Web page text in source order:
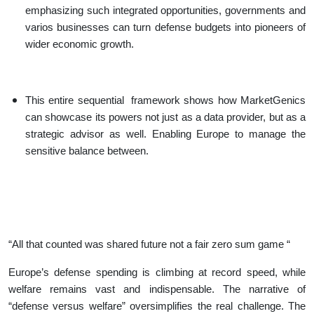
emphasizing such integrated opportunities, governments and
varios businesses can turn defense budgets into pioneers of
wider economic growth.
This entire sequential framework shows how MarketGenics
can showcase its powers not just as a data provider, but as a
strategic advisor as well. Enabling Europe to manage the
sensitive balance between.
“All that counted was shared future not a fair zero sum game “
Europe’s defense spending is climbing at record speed, while
welfare remains vast and indispensable. The narrative of
“defense versus welfare” oversimplifies the real challenge. The